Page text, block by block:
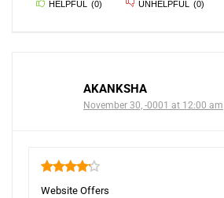
HELPFUL (0) UNHELPFUL (0)
AKANKSHA
November 30, -0001 at 12:00 am
4.2
Website Offers